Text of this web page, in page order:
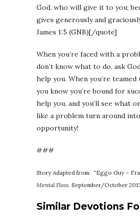
God, who will give it to you;
gives generously and
James 1:5 (GNB)[/quote]
When you’re faced with a
don’t know what to do, ask
help you. When you’re teamed
you know you’re bound for
help you, and you’ll see what
like a problem turn around into
opportunity!
###
Story Adapted from: “Eggo Guy –
Mental Floss. September/October
Similar Devotions